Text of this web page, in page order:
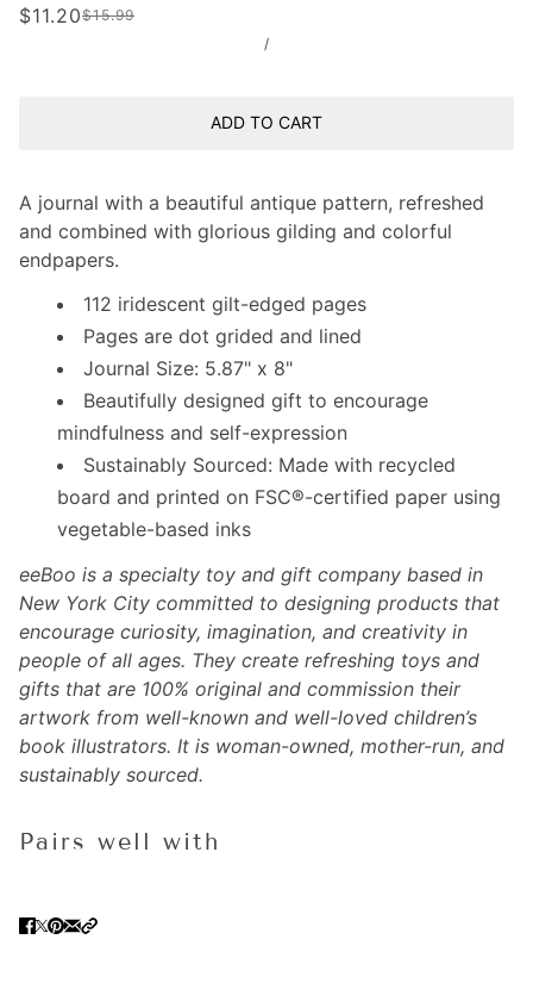
$11.20$15.99
/
ADD TO CART
A journal with a beautiful antique pattern, refreshed
and combined with glorious gilding and colorful
endpapers.
112 iridescent gilt-edged pages
Pages are dot grided and lined
Journal Size: 5.87" x 8"
Beautifully designed gift to encourage
mindfulness and self-expression
Sustainably Sourced: Made with recycled
board and printed on FSC®-certified paper using
vegetable-based inks
eeBoo is a specialty toy and gift company based in
New York City committed to designing products that
encourage curiosity, imagination, and creativity in
people of all ages. They create refreshing toys and
gifts that are 100% original and commission their
artwork from well-known and well-loved children’s
book illustrators. It is woman-owned, mother-run, and
sustainably sourced.
Pairs well with